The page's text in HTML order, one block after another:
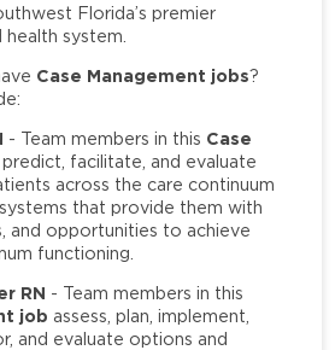
Florida’s premier
system.
Case Management jobs?
- Team members in this Case
predict, facilitate, and evaluate
across the care continuum
that provide them with
and opportunities to achieve
functioning.
RN - Team members in this
job assess, plan, implement,
and evaluate options and